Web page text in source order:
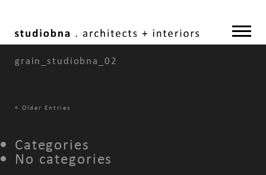
grain_studiobna_02
« Older Entries
Categories
No categories